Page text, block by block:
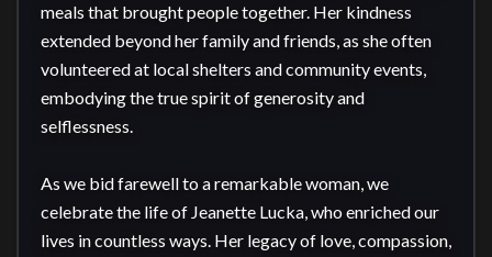
meals that brought people together. Her kindness
extended beyond her family and friends, as she often
volunteered at local shelters and community events,
embodying the true spirit of generosity and
selflessness.
As we bid farewell to a remarkable woman, we
celebrate the life of Jeanette Lucka, who enriched our
lives in countless ways. Her legacy of love, compassion,